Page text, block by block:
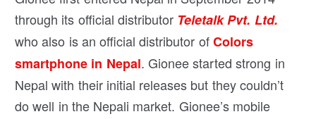
through its official distributor Teletalk Pvt. Ltd.
who also is an official distributor ofColors
smartphone in Nepal. Gionee started strong in
Nepal with their initial releases but they couldn’t
do well in the Nepali market. Gionee’s mobile